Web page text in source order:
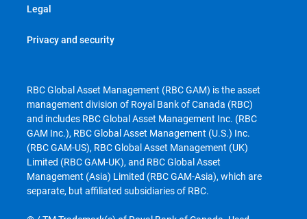
Legal
Privacy and security
RBC Global Asset Management (RBC GAM) is the asset
management division of Royal Bank of Canada (RBC)
and includes RBC Global Asset Management Inc. (RBC
GAM Inc.), RBC Global Asset Management (U.S.) Inc.
(RBC GAM-US), RBC Global Asset Management (UK)
Limited (RBC GAM-UK), and RBC Global Asset
Management (Asia) Limited (RBC GAM-Asia), which are
separate, but affiliated subsidiaries of RBC.